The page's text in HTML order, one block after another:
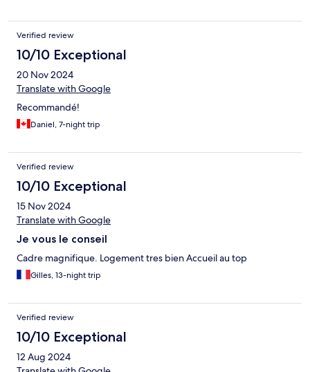
Verified review
10/10 Exceptional
20 Nov 2024
Translate with Google
Recommandé!
Daniel, 7-night trip
Verified review
10/10 Exceptional
15 Nov 2024
Translate with Google
Je vous le conseil
Cadre magnifique. Logement tres bien Accueil au top
Gilles, 13-night trip
Verified review
10/10 Exceptional
12 Aug 2024